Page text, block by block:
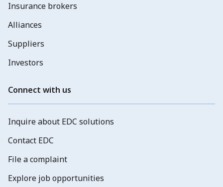
Insurance brokers
Alliances
Suppliers
Investors
Connect with us
Inquire about EDC solutions
Contact EDC
File a complaint
Explore job opportunities